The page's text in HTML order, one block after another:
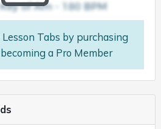
Tabs by purchasing
a Pro Member